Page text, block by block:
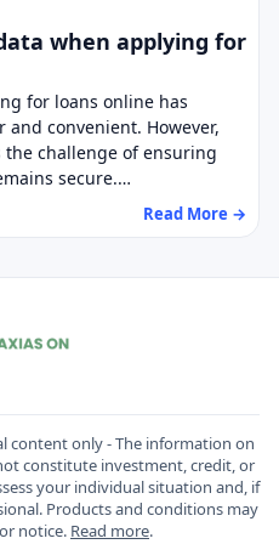
when applying for
for loans online has
convenient. However,
challenge of ensuring
secure.…
Read More →
content only - The information on
constitute investment, credit, or
your individual situation and, if
Products and conditions may
notice. Read more.